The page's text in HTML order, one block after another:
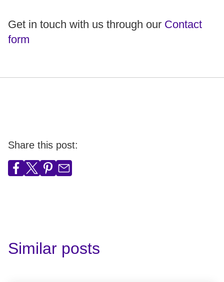
Get in touch with us through our Contact
form
Share this post:
Similar posts